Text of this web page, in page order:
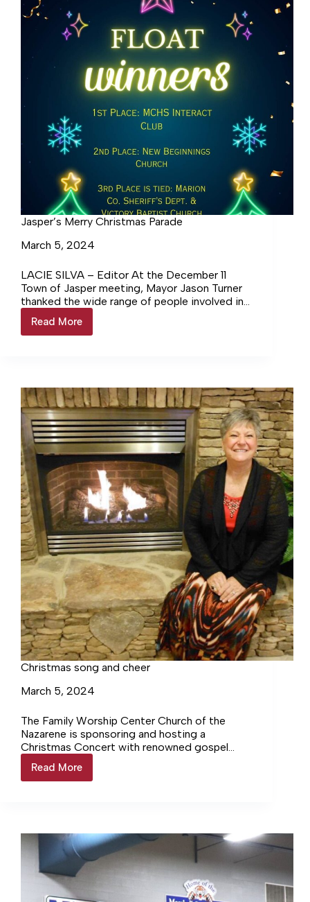
Jasper’s Merry Christmas Parade
March 5, 2024
LACIE SILVA – Editor At the December 11
Town of Jasper meeting, Mayor Jason Turner
thanked the wide range of people involved in
the Christmas parade… Login to continue
reading Login…
Read More
Jasper’s
Merry
Christmas song and cheer
March 5, 2024
The Family Worship Center Church of the
Nazarene is sponsoring and hosting a
Christmas Concert with renowned gospel
singer Carol McKamey Woodard, this coming
Sunday,… Login to continue reading Login…
Read More
Christmas
song